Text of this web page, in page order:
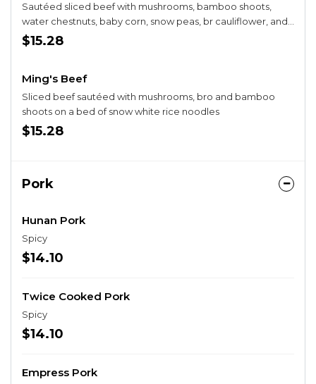
Sautéed sliced beef with mushrooms, bamboo shoots,
water chestnuts, baby corn, snow peas, br cauliflower, and
carrots in a brown sauce.
$15.28
Ming's Beef
Sliced beef sautéed with mushrooms, bro and bamboo
shoots on a bed of snow white rice noodles
$15.28
Pork
Hunan Pork
Spicy
$14.10
Twice Cooked Pork
Spicy
$14.10
Empress Pork